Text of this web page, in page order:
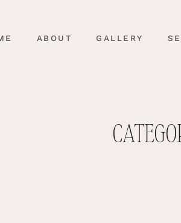
ABOUT GALLERY